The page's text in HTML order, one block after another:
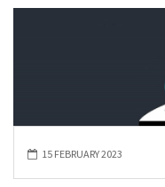
15 FEBRUARY 2023